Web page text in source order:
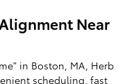
Near
in Boston, MA, Herb
scheduling, fast